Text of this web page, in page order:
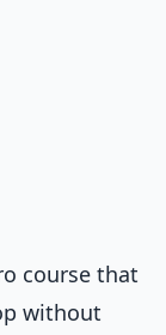
course that
without